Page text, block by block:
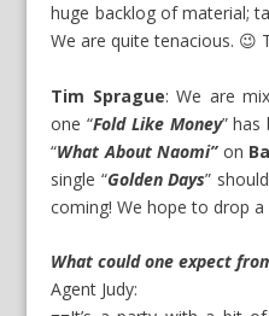
huge backlog of material;
We are quite tenacious. 😉
Tim Sprague: We are
one “Fold Like Money” has
“What About Naomi”on
single “Golden Days”
coming! We hope to drop a
What could one expect
Agent Judy: